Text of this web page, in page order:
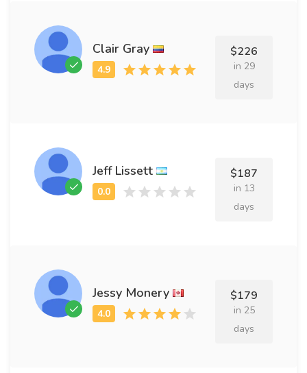
Clair Gray $226
in 29
days
Jeff Lissett $187
in 13
days
Jessy Monery $179
in 25
days